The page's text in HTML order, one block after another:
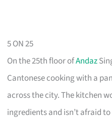
5 ON 25
On the 25th floor ofAndaz
Cantonese cooking with a
across the city. The kitchen
ingredients and isn’t afraid